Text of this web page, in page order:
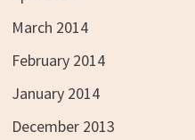
March 2014
February 2014
January 2014
December 2013